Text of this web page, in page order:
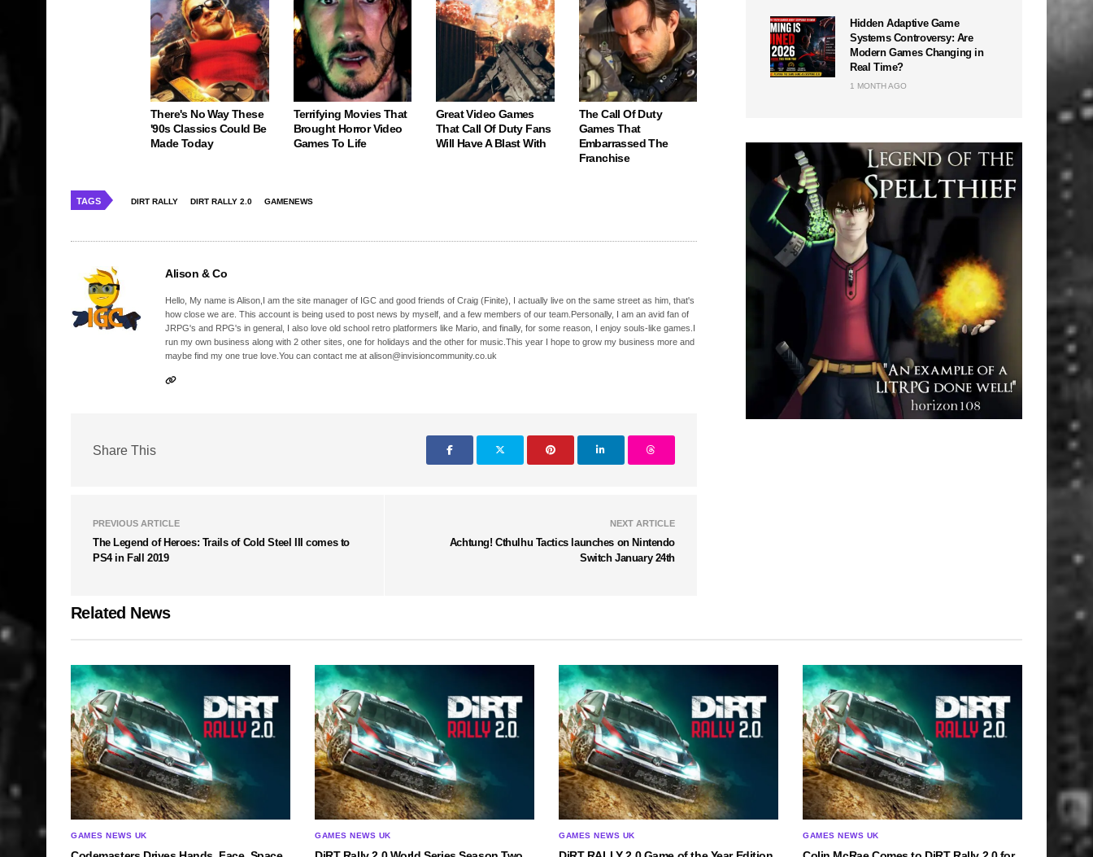
There's No Way These
'90s Classics Could Be
Made Today
Terrifying Movies That
Brought Horror Video
Games To Life
Great Video Games
That Call Of Duty Fans
Will Have A Blast With
The Call Of Duty
Games That
Embarrassed The
Franchise
TAGS DIRT RALLY DIRT RALLY 2.0 GAMENEWS
Alison & Co
Hello, My name is Alison,I am the site manager of IGC and good friends of Craig (Finite), I actually live on the same street as him, that's
how close we are. This account is being used to post news by myself, and a few members of our team.Personally, I am an avid fan of
JRPG's and RPG's in general, I also love old school retro platformers like Mario, and finally, for some reason, I enjoy souls-like games.I
run my own business along with 2 other sites, one for holidays and the other for music.This year I hope to grow my business more and
maybe find my one true love.You can contact me at alison@invisioncommunity.co.uk
Share This
PREVIOUS ARTICLE
The Legend of Heroes: Trails of Cold Steel III comes to
PS4 in Fall 2019
NEXT ARTICLE
Achtung! Cthulhu Tactics launches on Nintendo
Switch January 24th
Hidden Adaptive Game
Systems Controversy: Are
Modern Games Changing in
Real Time?
1 MONTH AGO
Related News
GAMES NEWS UK GAMES NEWS UK GAMES NEWS UK GAMES NEWS UK